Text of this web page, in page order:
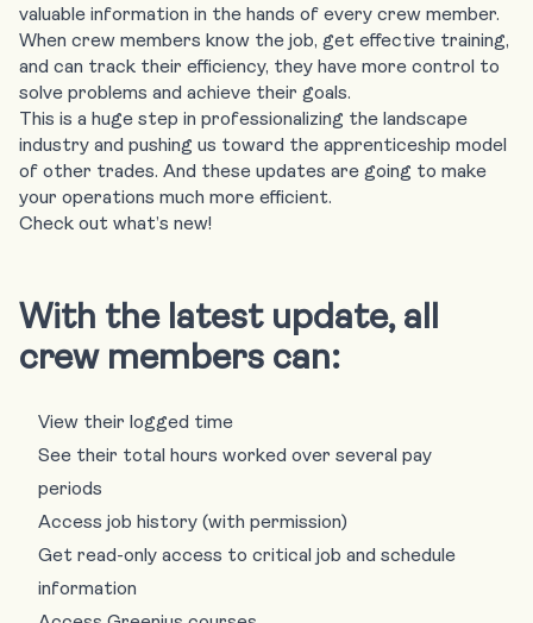
valuable information in the hands of every crew member.
When crew members know the job, get effective training,
and can track their efficiency, they have more control to
solve problems and achieve their goals.
This is a huge step in professionalizing the landscape
industry and pushing us toward the apprenticeship model
of other trades. And these updates are going to make
your operations much more efficient.
Check out what’s new!
With the latest update, all
crew members can:
View their logged time
See their total hours worked over several pay
periods
Access job history (with permission)
Get read-only access to critical job and schedule
information